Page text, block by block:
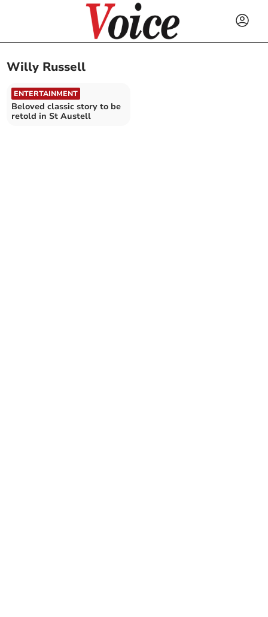
Willy Russell
ENTERTAINMENT
Beloved classic story to be
retold in St Austell